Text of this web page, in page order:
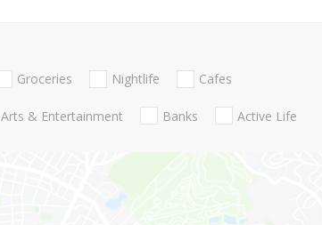
Groceries Nightlife Cafes
Arts & Entertainment Banks Active Life